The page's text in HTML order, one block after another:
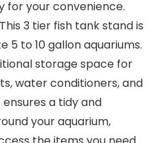
for your convenience.
This 3 tier fish tank stand is
to 10 gallon aquariums.
storage space for
water conditioners, and
a tidy and
your aquarium,